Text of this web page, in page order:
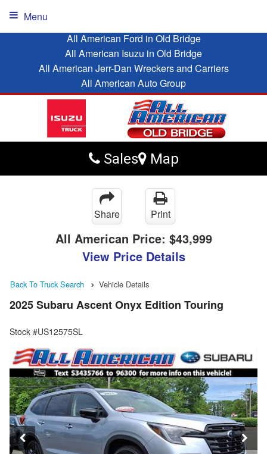
All American Ford in Old Bridge
All American Isuzu in Old Bridge
All American Jerr-Dan Wreckers and Carriers
All American Auto Group
Sales Map
Menu
Share Print
All American Price: $43,999
View Price Details
Back To Truck Search Vehicle Details
2025 Subaru Ascent Onyx Edition Touring
Stock #US12575SL